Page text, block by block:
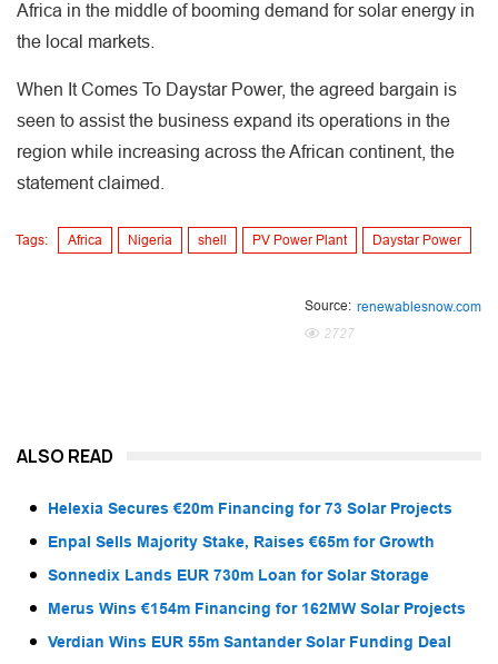
Africa in the middle of booming demand for solar energy in
the local markets.
When It Comes To Daystar Power, the agreed bargain is
seen to assist the business expand its operations in the
region while increasing across the African continent, the
statement claimed.
Tags: Africa Nigeria shell PV Power Plant Daystar Power
Source: renewablesnow.com
2727
ALSO READ
Helexia Secures €20m Financing for 73 Solar Projects
Enpal Sells Majority Stake, Raises €65m for Growth
Sonnedix Lands EUR 730m Loan for Solar Storage
Merus Wins €154m Financing for 162MW Solar Projects
Verdian Wins EUR 55m Santander Solar Funding Deal